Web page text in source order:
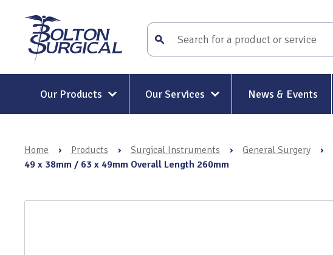
Our Products
Mitt-Mat® Surgical Hand
Our Services
Rigid and Semi-Rigid Telescope
Rigid Telescope Auditing
News & Events
Home › Products › Surgical Instruments › General Surgery ›
49 x 38mm / 63 x 49mm Overall Length 260mm